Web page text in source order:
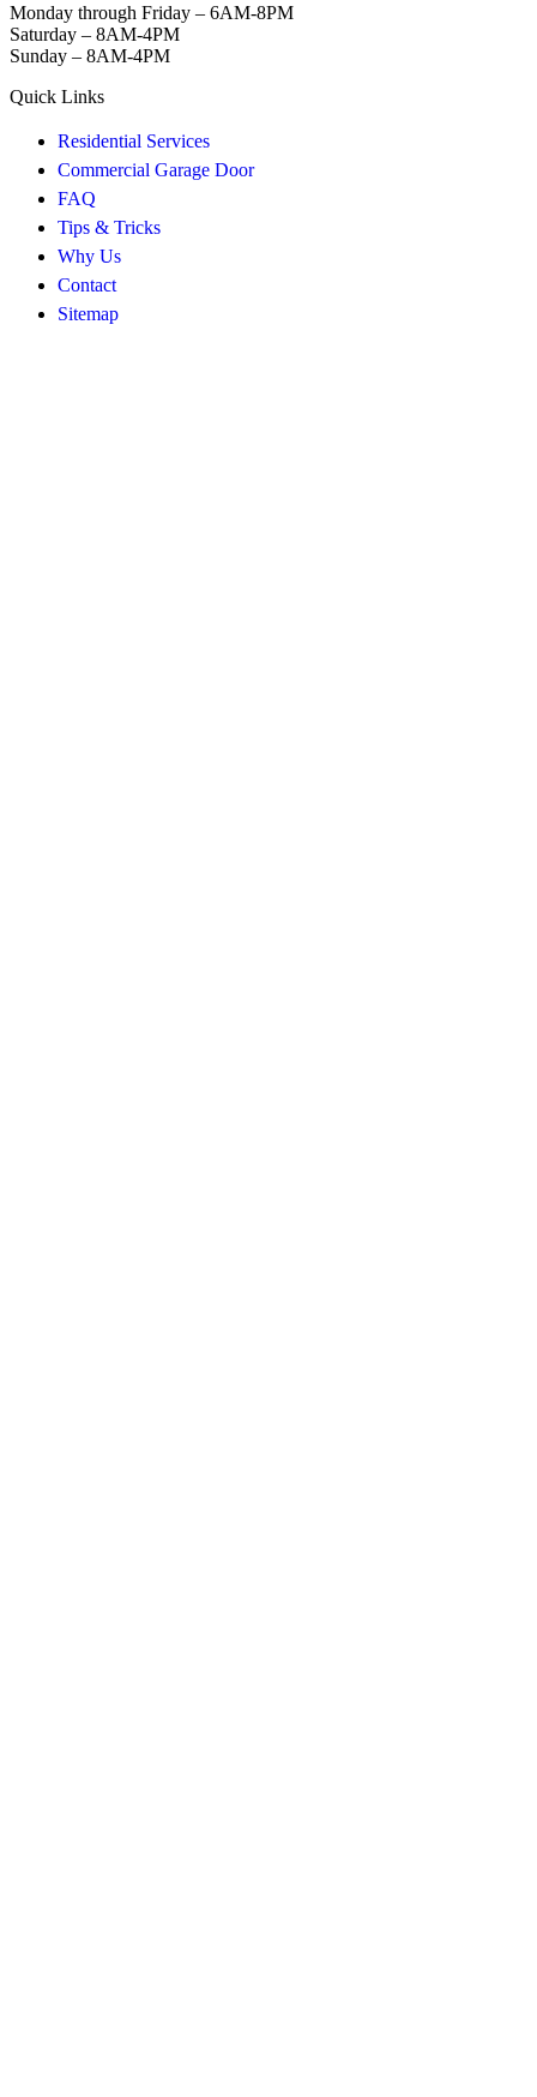
Monday through Friday – 6AM-8PM
Saturday – 8AM-4PM
Sunday – 8AM-4PM
Quick Links
Residential Services
Commercial Garage Door
FAQ
Tips & Tricks
Why Us
Contact
Sitemap